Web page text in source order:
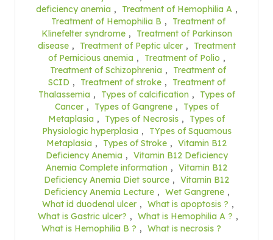
deficiency anemia , Treatment of Hemophilia A ,
Treatment of Hemophilia B ,
Treatment of
Klinefelter syndrome ,
Treatment of Parkinson
disease , Treatment of Peptic ulcer ,
Treatment
of Pernicious anemia , Treatment of Polio ,
Treatment of Schizophrenia ,
Treatment of
SCID , Treatment of stroke ,
Treatment of
Thalassemia , Types of calcification ,
Types of
Cancer , Types of Gangrene ,
Types of
Metaplasia , Types of Necrosis ,
Types of
Physiologic hyperplasia ,
TYpes of Squamous
Metaplasia , Types of Stroke , Vitamin B12
Deficiency Anemia , Vitamin B12 Deficiency
Anemia Complete information , Vitamin B12
Deficiency Anemia Diet source , Vitamin B12
Deficiency Anemia Lecture , Wet Gangrene ,
What id duodenal ulcer , What is apoptosis ? ,
What is Gastric ulcer? , What is Hemophilia A ? ,
What is Hemophilia B ? , What is necrosis ?